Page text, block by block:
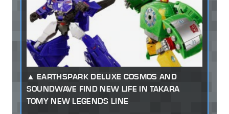
EARTHSPARK DELUXE COSMOS AND
SOUNDWAVE FIND NEW LIFE IN TAKARA
TOMY NEW LEGENDS LINE